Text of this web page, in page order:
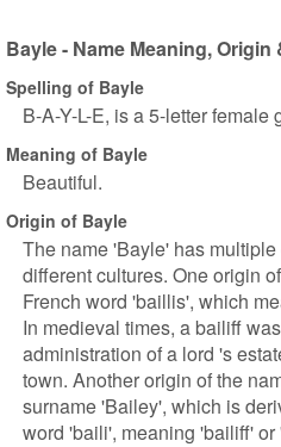
Bayle - Name Meaning,
Spelling of Bayle
B-A-Y-L-E, is a 5-letter female
Meaning of Bayle
Beautiful.
Origin of Bayle
The name 'Bayle' has
different cultures. One origin
French word 'baillis', which
In medieval times, a bailiff
administration of a lord 's
town. Another origin of the
surname 'Bailey', which is
word 'baili', meaning 'bailiff' or